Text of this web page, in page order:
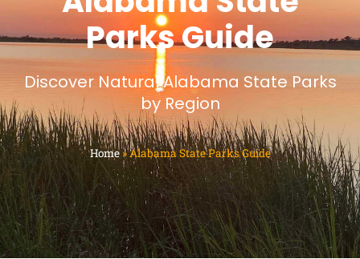
Parks Guide
Discover Natural Alabama State Parks
by Region
Home»Alabama State Parks Guide